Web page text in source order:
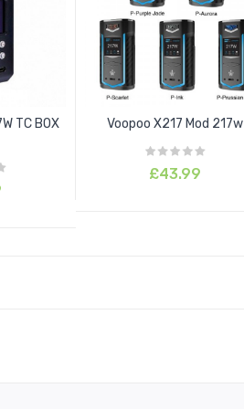
TC BOX
Voopoo X217 Mod 217w
£43.99